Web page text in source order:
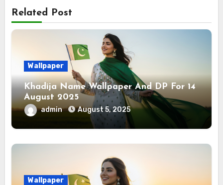
Related Post
Wallpaper
Khadija Name Wallpaper And DP For 14
August 2025
admin August 5, 2025
Wallpaper